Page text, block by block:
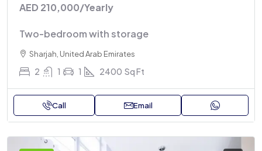
AED 210,000/Yearly
Two-bedroom with storage
Sharjah, United Arab Emirates
2 1 1 2400 Sq Ft
Call Email